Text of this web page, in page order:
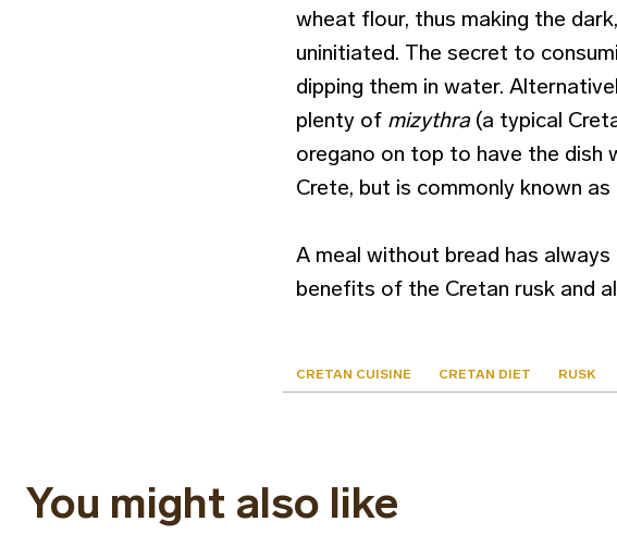
wheat flour, thus making the
uninitiated. The secret to
dipping them in water.
plenty of mizythra(a typical
oregano on top to have the dish
Crete, but is commonly known as
A meal without bread has
benefits of the Cretan rusk and
CRETAN CUISINE CRETAN DIET RUSK
You might also like